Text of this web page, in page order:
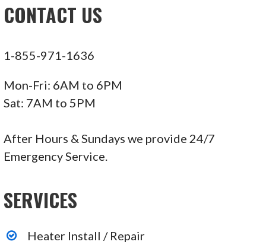
CONTACT US
1-855-971-1636
Mon-Fri: 6AM to 6PM
Sat: 7AM to 5PM
After Hours & Sundays we provide 24/7
Emergency Service.
SERVICES
Heater Install / Repair